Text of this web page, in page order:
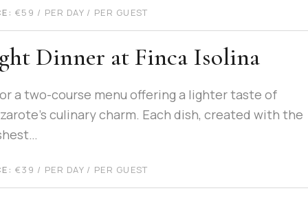
€59 / PER DAY / PER GUEST
Dinner at Finca Isolina
a two-course menu offering a lighter taste of
culinary charm. Each dish, created with the
€39 / PER DAY / PER GUEST